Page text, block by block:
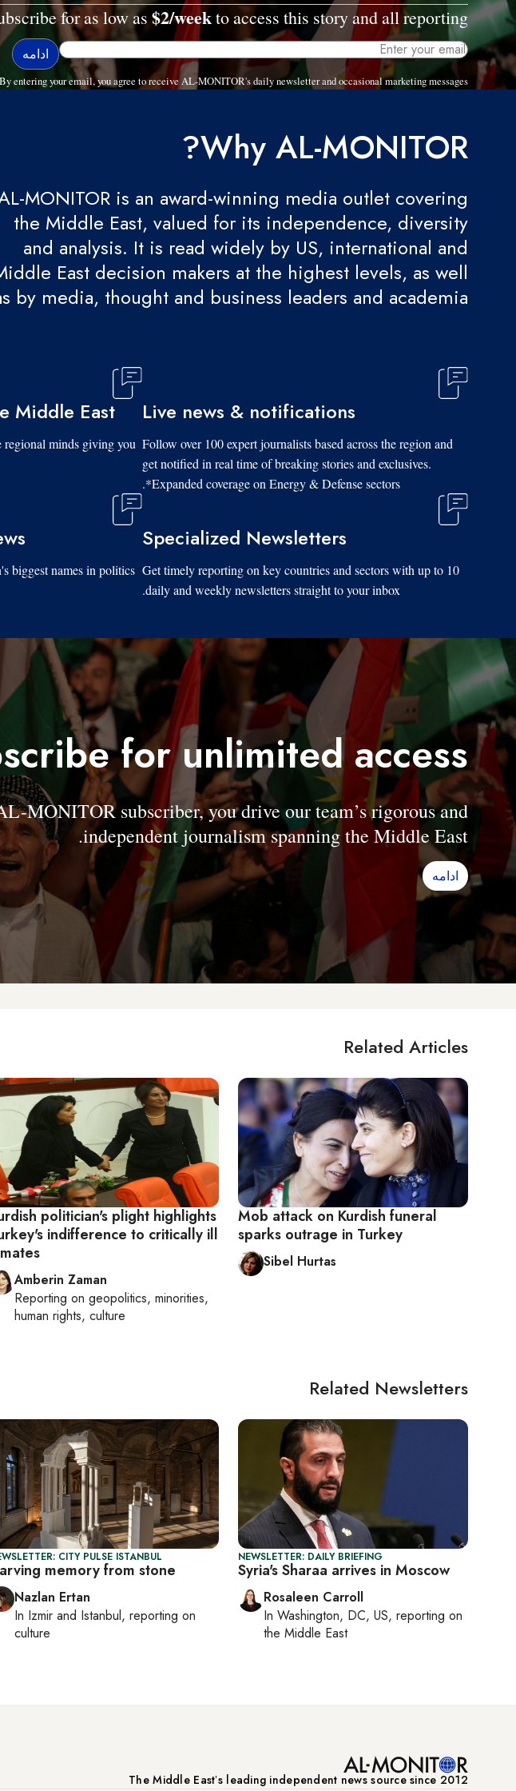
for as low as $2/weekto access this story and all reporting.
By entering your email, you agree to receive AL-MONITOR's daily newsletter and occasional marketing messages.
Why AL-MONITOR?
MONITOR is an award-winning media outlet covering
the Middle East, valued for its independence, diversity
and analysis. It is read widely by US, international and
East decision makers at the highest levels, as well
by media, thought and business leaders and academia.
Live news & notifications
Follow over 100 expert journalists based across the region and
get notified in real time of breaking stories and exclusives.
*Expanded coverage on Energy & Defense sectors.
Middle East
regional minds giving you
Specialized Newsletters
Get timely reporting on key countries and sectors with up to 10
daily and weekly newsletters straight to your inbox.
biggest names in politics
for unlimited access
MONITOR subscriber, you drive our team’s rigorous and
independent journalism spanning the Middle East.
ادامه
Related Articles
Mob attack on Kurdish funeral
sparks outrage in Turkey
Sibel Hurtas
politician's plight highlights
indifference to critically ill
Amberin Zaman
Reporting on geopolitics, minorities,
human rights, culture
Related Newsletters
NEWSLETTER: DAILY BRIEFING
Syria's Sharaa arrives in Moscow
Rosaleen Carroll
In Washington, DC, US, reporting on
the Middle East
CITY PULSE ISTANBUL
memory from stone
Nazlan Ertan
In Izmir and Istanbul, reporting on
culture
The Middle Eastʼs leading independent news source since 2012